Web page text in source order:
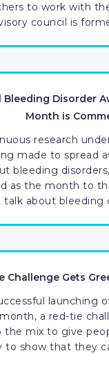
to work with
council is
Bleeding Disorder
Month is
research
made to spread
bleeding
as the month to
talk about bleeding
Challenge Gets
launching
a red-tie
the mix to give
to show that they